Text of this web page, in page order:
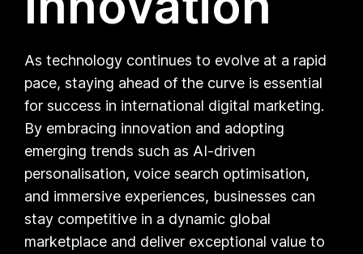
As technology continues to evolve at a rapid
pace, staying ahead of the curve is essential
for success in international digital marketing.
By embracing innovation and adopting
emerging trends such as AI-driven
personalisation, voice search optimisation,
and immersive experiences, businesses can
stay competitive in a dynamic global
marketplace and deliver exceptional value to